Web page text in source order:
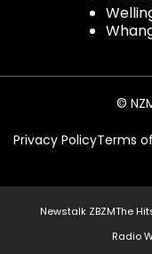
©
Privacy PolicyTerms
Newstalk ZBZMThe
Radio